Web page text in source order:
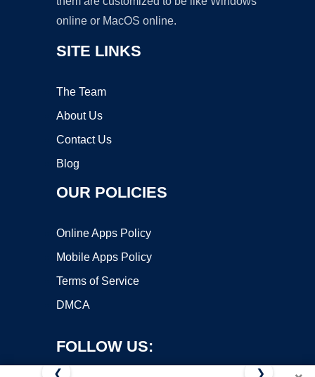
online or MacOS online.
SITE LINKS
The Team
About Us
Contact Us
Blog
OUR POLICIES
Online Apps Policy
Mobile Apps Policy
Terms of Service
DMCA
FOLLOW US:
❮ ❯